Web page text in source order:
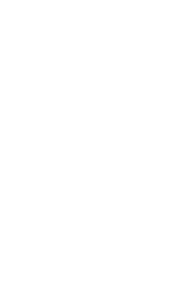
STEAMED